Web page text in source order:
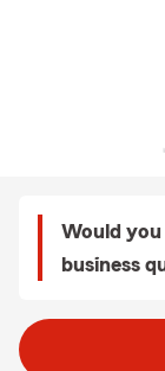
Would you
business